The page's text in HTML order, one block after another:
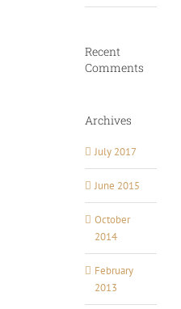
Recent
Comments
Archives
July 2017
June 2015
October
2014
February
2013